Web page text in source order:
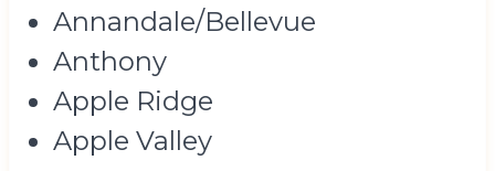
Annandale/Bellevue
Anthony
Apple Ridge
Apple Valley